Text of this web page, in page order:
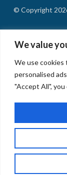
We value
We use cookies
personalised
"Accept All",
© Copyright